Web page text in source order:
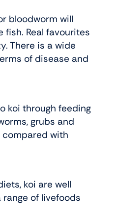
bloodworm will
Real favourites
There is a wide
of disease and
koi through feeding
grubs and
with
koi are well
of livefoods